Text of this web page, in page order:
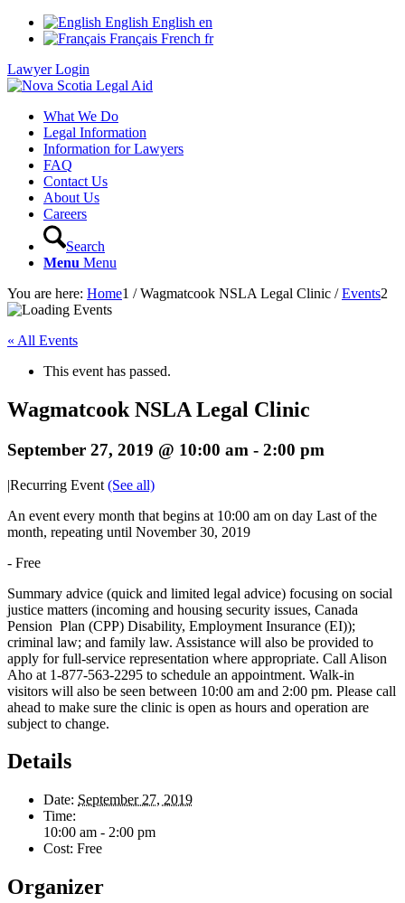
English English en
Français French fr
Lawyer Login
What We Do
Legal Information
Information for Lawyers
FAQ
Contact Us
About Us
Careers
Search
Menu Menu
You are here: Home1 / Wagmatcook NSLA Legal Clinic / Events2
« All Events
This event has passed.
Wagmatcook NSLA Legal Clinic
September 27, 2019 @ 10:00 am - 2:00 pm
|Recurring Event (See all)
An event every month that begins at 10:00 am on day Last of the
month, repeating until November 30, 2019
- Free
Summary advice (quick and limited legal advice) focusing on social
justice matters (incoming and housing security issues, Canada
Pension Plan (CPP) Disability, Employment Insurance (EI));
criminal law; and family law. Assistance will also be provided to
apply for full-service representation where appropriate. Call Alison
Aho at 1-877-563-2295 to schedule an appointment. Walk-in
visitors will also be seen between 10:00 am and 2:00 pm. Please call
ahead to make sure the clinic is open as hours and operation are
subject to change.
Details
Date: September 27, 2019
Time:
10:00 am - 2:00 pm
Cost: Free
Organizer